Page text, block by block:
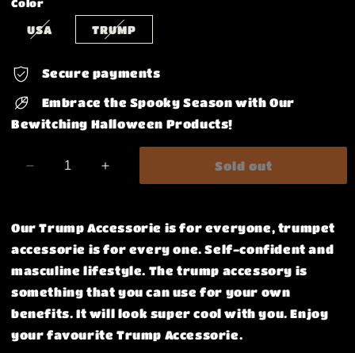
Color
USA TRUMP
Secure payments
Embrace the Spooky Season with Our
Bewitching Halloween Products!
Decrease
Remove
Flight
ID
Badge
Holder
Increase
quantity
Remove
Flight
ID
Badge
Holder
Sold out
Our Trump Accessorie is for everyone, trumpet
accessorie is for every one. Self-confident and
masculine lifestyle. The trump accessory is
something that you can use for your own
benefits. It will look super cool with you. Enjoy
your favourite Trump Accessorie.